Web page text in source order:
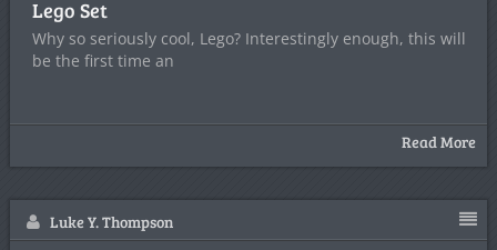
Lego Set
Why so seriously cool, Lego? Interestingly enough, this will
be the first time an
Read More
Luke Y. Thompson